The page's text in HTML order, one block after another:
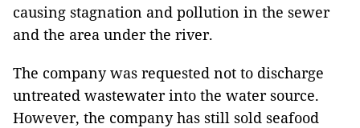
causing stagnation and pollution in the sewer
and the area under the river.
The company was requested not to discharge
untreated wastewater into the water source.
However, the company has still sold seafood